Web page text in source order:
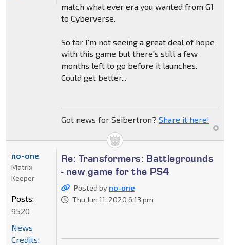
match what ever era you wanted from G1
to Cyberverse.
So far I'm not seeing a great deal of hope
with this game but there's still a few
months left to go before it launches.
Could get better...
Got news for Seibertron? Share it here!
Re: Transformers: Battlegrounds
- new game for the PS4
Posted by no-one
Thu Jun 11, 2020 6:13 pm
no-one
Matrix
Keeper
Posts:
9520
News
Credits: